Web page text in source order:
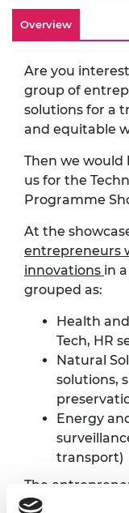
Overview
Are you
group of
solutions for a
and equitable
Then we would
us for the
Programme
At the
entrepreneurs
innovations in
grouped as:
Health
Tech, HR
Natural
solutions,
Energy
transport)
The
investment,